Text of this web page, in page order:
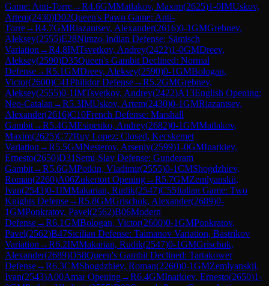
Game: Anti-Torre→R4.6GMMatlakov, Maxim(2625)1-0IMUskov,
Artem(2430)D02Queen's Pawn Game: Anti-
Torre→R4.7GMRiazantsev, Alexander(2616)0-1GMGrebnev,
Aleksey(2555)E28Nimzo-Indian Defense: Sämisch
Variation →R4.8IMTsvetkov, Andrey(2422)1-0GMDreev,
Aleksey(2590)D35Queen's Gambit Declined: Normal
Defense→R5.1GMDreev, Aleksey(2590)0-1GMBologan,
Victor(2600)C41Philidor Defense→R5.2GMGrebnev,
Aleksey(2555)0-1IMTsvetkov, Andrey(2422)A13English Opening:
Neo-Catalan →R5.3IMUskov, Artem(2430)0-1GMRiazantsev,
Alexander(2616)C10French Defense: Marshall
Gambit→R5.4GMEsipenko, Andrey(2682)0-1GMMatlakov,
Maxim(2625)C72Ruy Lopez: Closed, Kecskemet
Variation →R5.5GMNesterov, Arseniy(2599)1-0GMInarkiev,
Ernesto(2650)D31 Semi-Slav Defense: Gunderam
Gambit→R5.6GMPotkin, Vladimir(2555)0-1CMShogdzhiev,
Roman(2260)A06Zukertort Opening→R5.7GMZemlyanskii,
Ivan(2543)0-1IMMakarian, Rudik(2547)C55Italian Game: Two
Knights Defense→R5.8GMGrischuk, Alexander(2689)0-
1GMPonkratov, Pavel(2562)B06Modern
Defense→R6.1GMBologan, Victor(2600)0-1GMPonkratov,
Pavel(2562)B47Sicilian Defense: Taimanov Variation, Bastrikov
Variation →R6.2IMMakarian, Rudik(2547)0-1GMGrischuk,
Alexander(2689)D58Queen's Gambit Declined: Tartakower
Defense→R6.3CMShogdzhiev, Roman(2260)0-1GMZemlyanskii,
Ivan(2543)A00Amar Opening→R6.4GMInarkiev, Ernesto(2650)1-